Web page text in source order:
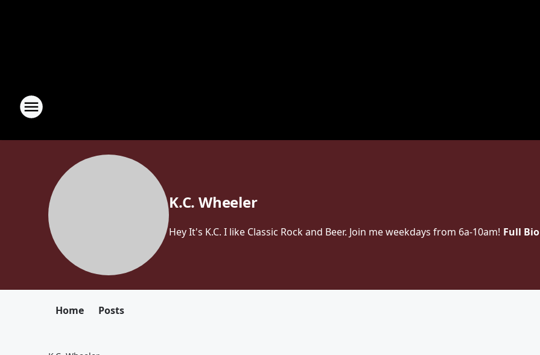
K.C. Wheeler
Hey It's K.C. I like Classic Rock and Beer. Join me weekdays from 6a-10am! Full Bio
Home Posts